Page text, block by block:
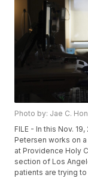
Photo by: Jae C.
FILE - In this Nov.
Petersen works on
at Providence Holy
section of Los
patients are trying